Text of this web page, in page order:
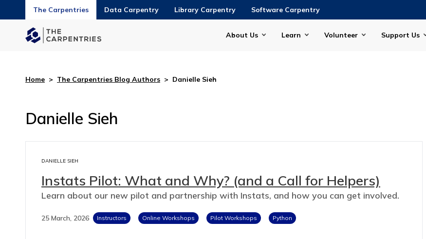
The Carpentries Data Carpentry Library Carpentry Software Carpentry
About Us Learn Volunteer Support Us
Home > The Carpentries Blog Authors > Danielle Sieh
Danielle Sieh
DANIELLE SIEH
Instats Pilot: What and Why? (and a Call for Helpers)
Learn about our new pilot and partnership with Instats, and how you can get involved.
25 March, 2026 Instructors Online Workshops Pilot Workshops Python